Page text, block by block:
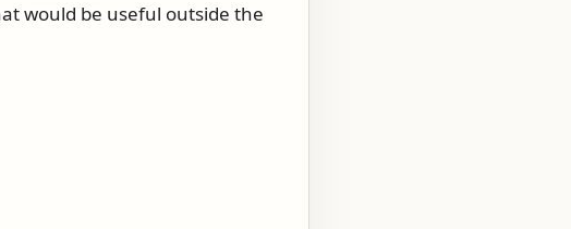
would be useful outside the